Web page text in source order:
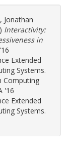
Jonathan
Interactivity:
in
Extended
Systems.
Computing
'16
Extended
Systems.